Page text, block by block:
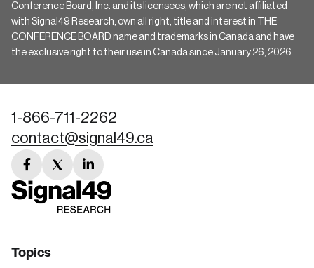
Conference Board, Inc. and its licensees, which are not affiliated
with Signal49 Research, own all right, title and interest in THE
CONFERENCE BOARD name and trademarks in Canada and have
the exclusive right to their use in Canada since January 26, 2026.
1-866-711-2262
contact@signal49.ca
facebook
link
twitter
link
linkedin
link
Topics